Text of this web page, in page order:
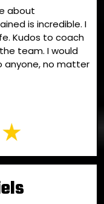
about
is incredible. I
Kudos to coach
team. I would
anyone, no matter